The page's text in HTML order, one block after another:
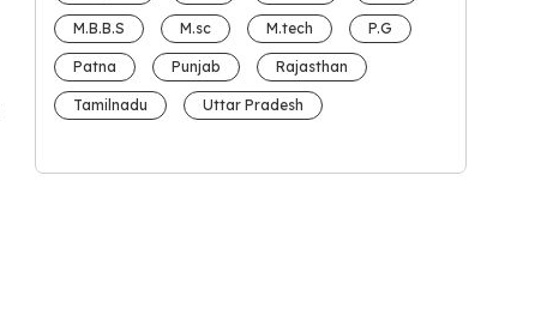
M.B.B.S M.sc M.tech P.G
Patna Punjab Rajasthan
Tamilnadu Uttar Pradesh